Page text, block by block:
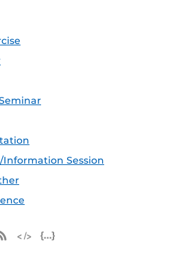
Information Session
iCal Feed (ICS)
Microsoft Outlook Feed (ICS)
RSS Feed